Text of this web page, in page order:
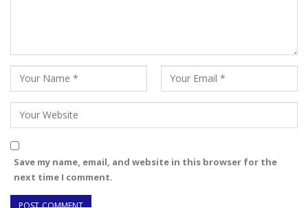
Save my name, email, and website in this browser for the
next time I comment.